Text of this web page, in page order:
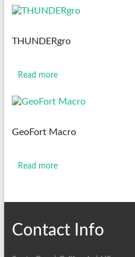
THUNDERgro
Read more
GeoFort Macro
Read more
Contact Info